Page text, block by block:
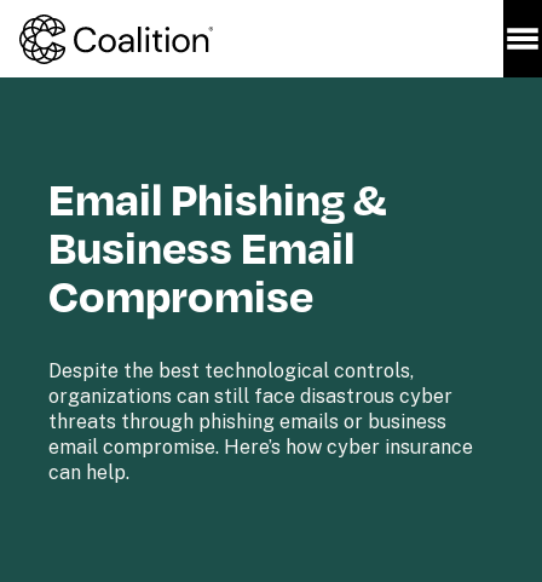
Email Phishing &
Business Email
Compromise
Despite the best technological controls,
organizations can still face disastrous cyber
threats through phishing emails or business
email compromise. Here’s how cyber insurance
can help.